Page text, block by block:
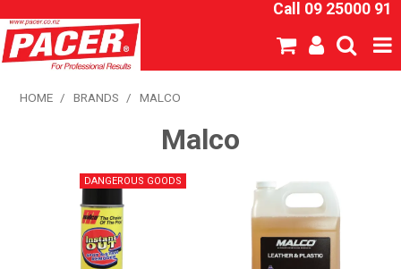
Call 09 25000 91
SHOP NOW
HOME
ABOUT US
NEW PRODUCTS
HOME / BRANDS / MALCO
Malco